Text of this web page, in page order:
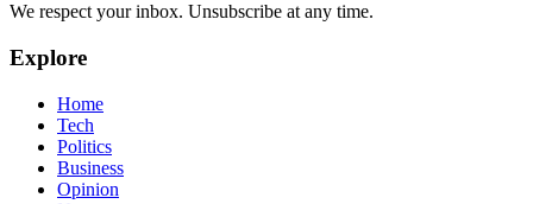
We respect your inbox. Unsubscribe at any time.
Explore
Home
Tech
Politics
Business
Opinion